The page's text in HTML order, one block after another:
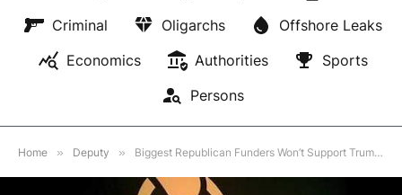
Criminal
Oligarchs
Offshore Leaks
Economics
Authorities
Sports
Persons
Home » Deputy » Biggest Republican Funders Won’t Support Trump If He Runs for President